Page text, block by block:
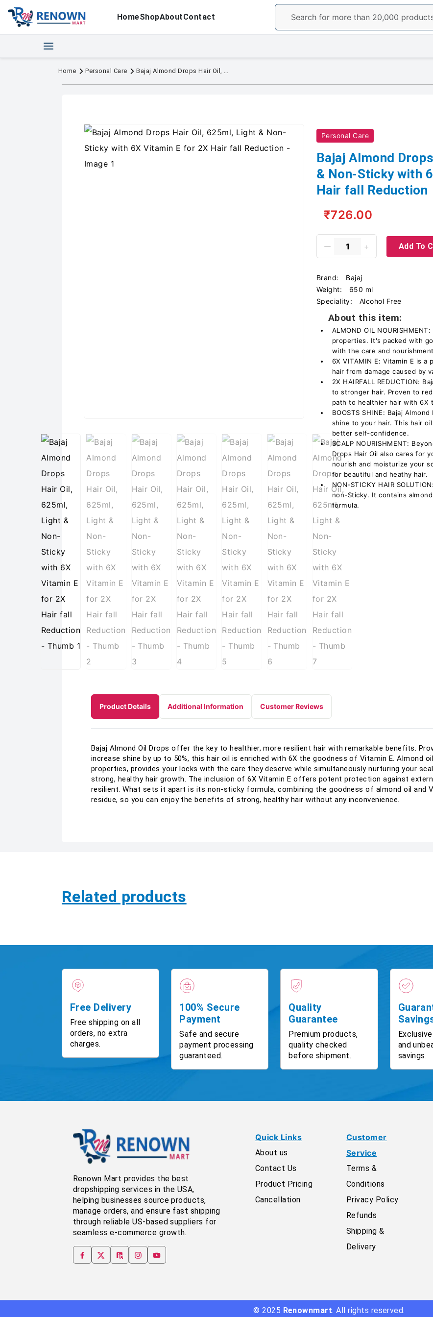
HomeShopAboutContact
Home Personal Care Bajaj Almond Drops Hair Oil, 625ml, Light & Non-Sticky with 6X Vitamin E for 2X Hair fall Reduction
Personal Care
Bajaj Almond
& Non-Sticky with
Hair fall Reduction
₹726.00
Add To
Brand:
Bajaj
Weight:
650 ml
Speciality:
Alcohol Free
About this item:
ALMOND OIL
properties. It's packed with
with the care and
6X VITAMIN E: Vitamin E is
hair from damage caused by
2X HAIRFALL REDUCTION:
to stronger hair. Proven to
path to healthier hair with 6X
BOOSTS SHINE: Bajaj
shine to your hair. This hair
better self-confidence.
SCALP NOURISHMENT:
Drops Hair Oil also cares for
nourish and moisturize your
for beautiful and heathy hair.
NON-STICKY HAIR
non-Sticky. It contains
formula.
Product Details Additional Information Customer Reviews
Bajaj Almond Oil Drops offer the key to healthier, more resilient hair with remarkable benefits.
increase shine by up to 50%, this hair oil is enriched with 6X the goodness of Vitamin E. Almond
properties, provides your locks with the care they deserve while simultaneously nurturing your
strong, healthy hair growth. The inclusion of 6X Vitamin E offers potent protection against
resilient. What sets it apart is its non-sticky formula, combining the goodness of almond oil and
residue, so you can enjoy the benefits of strong, healthy hair without any inconvenience.
Related products
Free Delivery
Free shipping on all
orders, no extra
charges.
100% Secure
Payment
Safe and secure
payment processing
guaranteed.
Quality
Guarantee
Premium products,
quality checked
before shipment.
and
savings.
Renown Mart provides the best
dropshipping services in the USA,
helping businesses source products,
manage orders, and ensure fast shipping
through reliable US-based suppliers for
seamless e-commerce growth.
Quick Links
About us
Contact Us
Product Pricing
Cancellation
Customer
Service
Terms &
Conditions
Privacy Policy
Refunds
Shipping &
Delivery
© 2025 Renownmart. All rights reserved.